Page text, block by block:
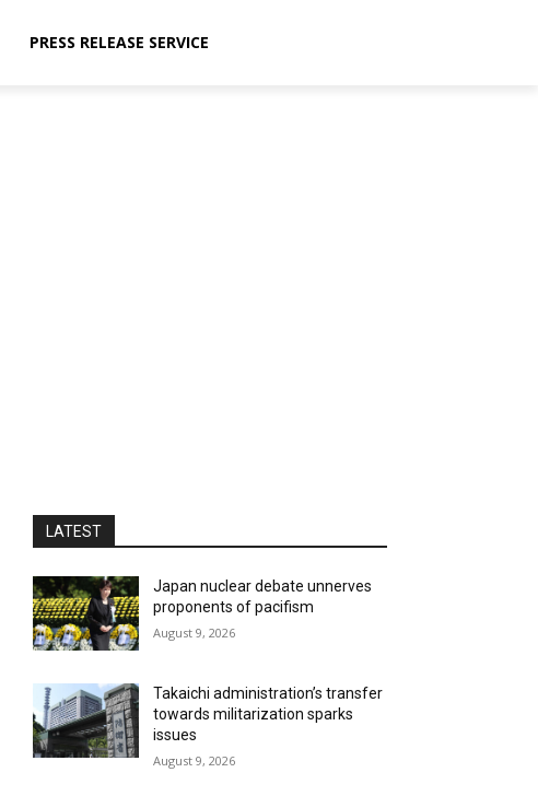
PRESS RELEASE SERVICE
LATEST
Japan nuclear debate unnerves
proponents of pacifism
August 9, 2026
Takaichi administration’s transfer
towards militarization sparks
issues
August 9, 2026